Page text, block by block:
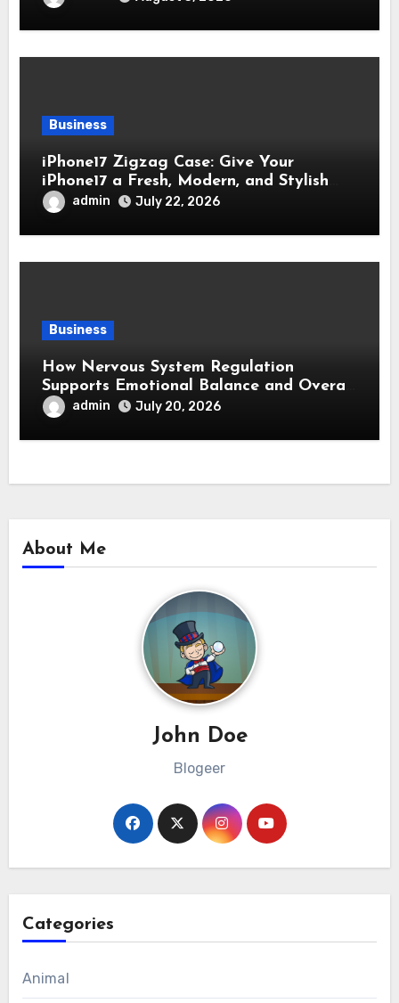
Business
iPhone17 Zigzag Case: Give Your
iPhone17 a Fresh, Modern, and Stylish
Appearance
admin July 22, 2026
Business
How Nervous System Regulation
Supports Emotional Balance and Overall
Wellness
admin July 20, 2026
About Me
John Doe
Blogeer
Categories
Animal